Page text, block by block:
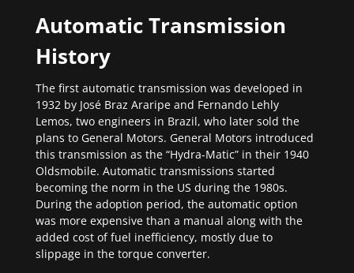
Automatic Transmission
History
The first automatic transmission was developed in
1932 by José Braz Araripe and Fernando Lehly
Lemos, two engineers in Brazil, who later sold the
plans to General Motors. General Motors introduced
this transmission as the “Hydra-Matic” in their 1940
Oldsmobile. Automatic transmissions started
becoming the norm in the US during the 1980s.
During the adoption period, the automatic option
was more expensive than a manual along with the
added cost of fuel inefficiency, mostly due to
slippage in the torque converter.